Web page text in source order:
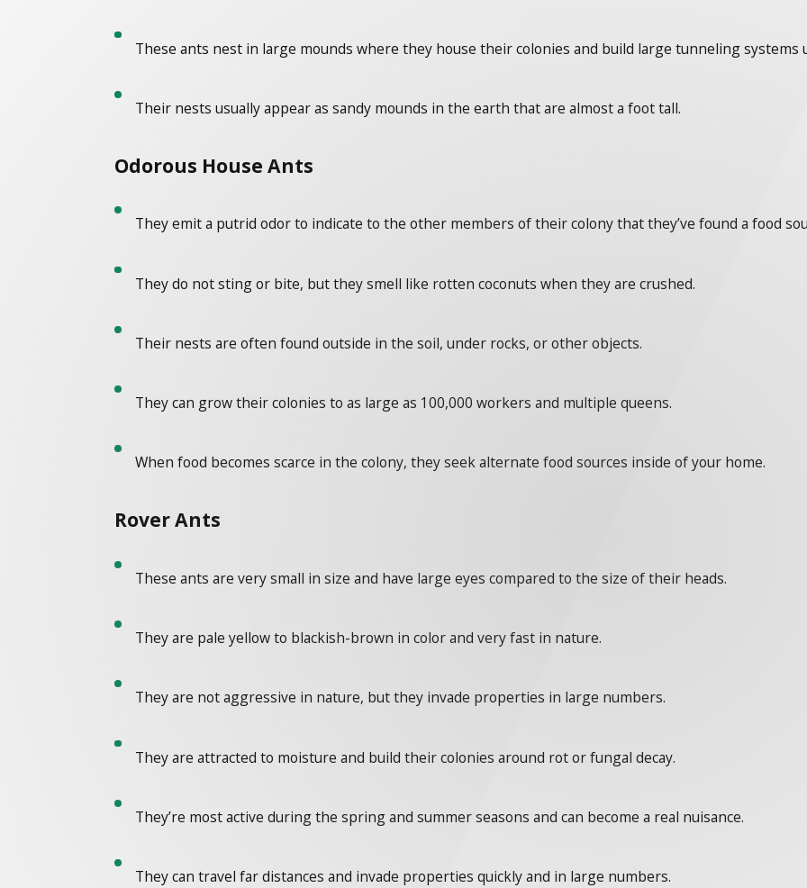
These ants nest in large mounds where they house their colonies and build large tunneling systems
Their nests usually appear as sandy mounds in the earth that are almost a foot tall.
Odorous House Ants
They emit a putrid odor to indicate to the other members of their colony that they’ve found a food
They do not sting or bite, but they smell like rotten coconuts when they are crushed.
Their nests are often found outside in the soil, under rocks, or other objects.
They can grow their colonies to as large as 100,000 workers and multiple queens.
When food becomes scarce in the colony, they seek alternate food sources inside of your home.
Rover Ants
These ants are very small in size and have large eyes compared to the size of their heads.
They are pale yellow to blackish-brown in color and very fast in nature.
They are not aggressive in nature, but they invade properties in large numbers.
They are attracted to moisture and build their colonies around rot or fungal decay.
They’re most active during the spring and summer seasons and can become a real nuisance.
They can travel far distances and invade properties quickly and in large numbers.